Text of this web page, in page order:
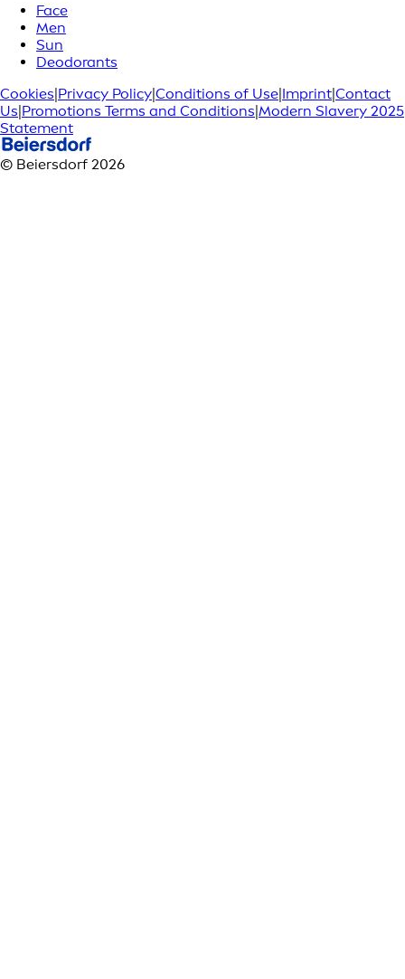
Face
Men
Sun
Deodorants
Cookies|Privacy Policy|Conditions of Use|Imprint|Contact
Us|Promotions Terms and Conditions|Modern Slavery 2025
Statement
© Beiersdorf 2026